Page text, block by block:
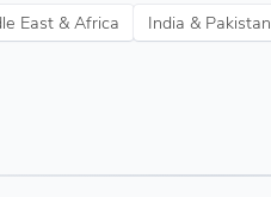
East & Africa India & Pakistan